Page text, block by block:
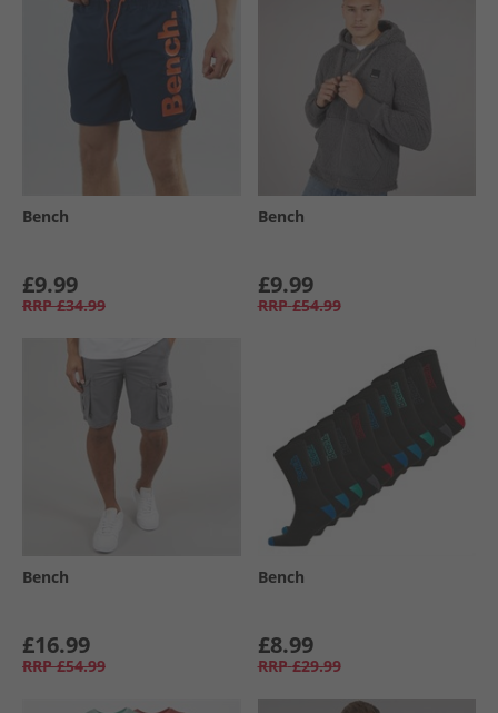
Bench
£9.99
RRP £34.99
Bench
£9.99
RRP £54.99
Bench
£16.99
RRP £54.99
Bench
£8.99
RRP £29.99